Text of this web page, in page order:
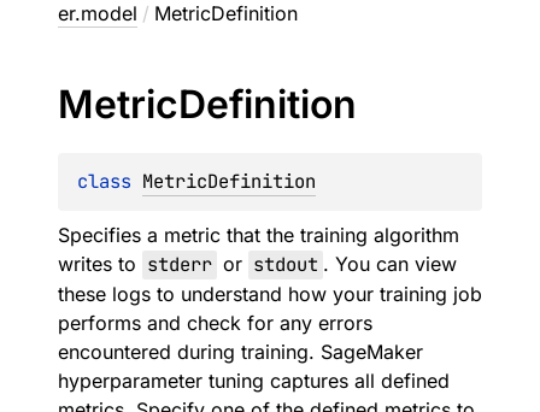
er.model / MetricDefinition
MetricDefinition
class MetricDefinition
Specifies a metric that the training algorithm
writes to stderr or stdout . You can view
these logs to understand how your training job
performs and check for any errors
encountered during training. SageMaker
hyperparameter tuning captures all defined